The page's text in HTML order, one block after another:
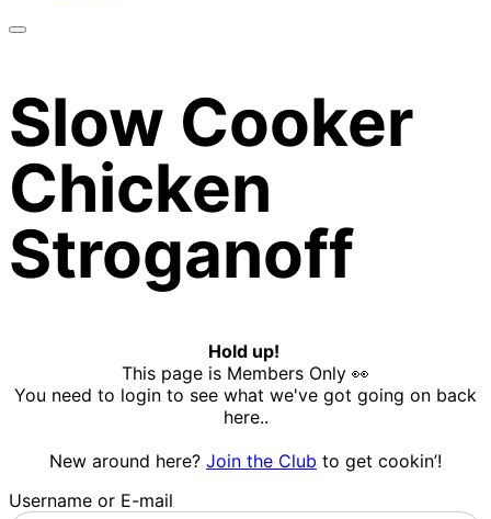
Slow Cooker
Chicken
Stroganoff
Hold up!
This page is Members Only 👀
You need to login to see what we've got going on back
here..
New around here? Join the Club to get cookin’!
Username or E-mail